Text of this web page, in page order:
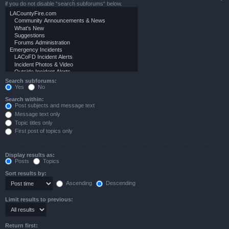
if you do not disable “search subforums“ below.
Search subforums:
Yes
No
Search within:
Post subjects and message text
Message text only
Topic titles only
First post of topics only
Display results as:
Posts
Topics
Sort results by:
Ascending
Descending
Limit results to previous:
Return first: